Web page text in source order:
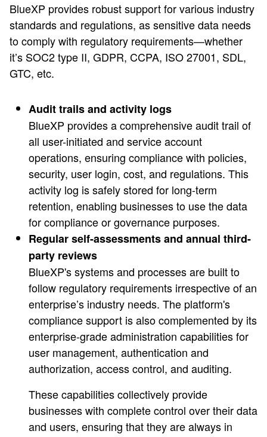
BlueXP provides robust support for various industry
standards and regulations, as sensitive data needs
to comply with regulatory requirements—whether
it’s SOC2 type II, GDPR, CCPA, ISO 27001, SDL,
GTC, etc.
Audit trails and activity logs
BlueXP provides a comprehensive audit trail of
all user-initiated and service account
operations, ensuring compliance with policies,
security, user login, cost, and regulations. This
activity log is safely stored for long-term
retention, enabling businesses to use the data
for compliance or governance purposes.
Regular self-assessments and annual third-
party reviews
BlueXP's systems and processes are built to
follow regulatory requirements irrespective of an
enterprise’s industry needs. The platform's
compliance support is also complemented by its
enterprise-grade administration capabilities for
user management, authentication and
authorization, access control, and auditing.
These capabilities collectively provide
businesses with complete control over their data
and users, ensuring that they are always in